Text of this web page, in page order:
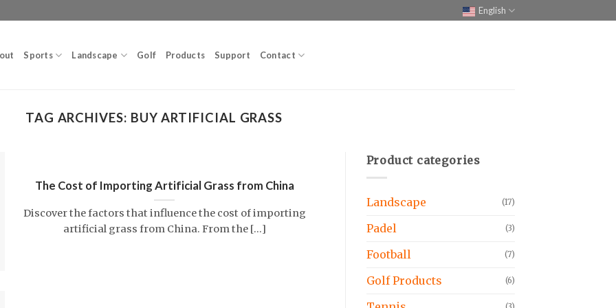
English
Sports Landscape Golf Products Support Contact
TAG ARCHIVES: BUY ARTIFICIAL GRASS
The Cost of Importing Artificial Grass from China
Discover the factors that influence the cost of importing
artificial grass from China. From the [...]
Product categories
Landscape (17)
Padel (3)
Football (7)
Golf Products (6)